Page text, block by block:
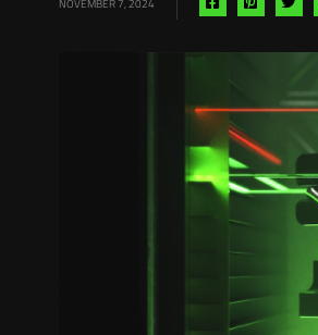
NOVEMBER 7, 2024
facebookpinterest